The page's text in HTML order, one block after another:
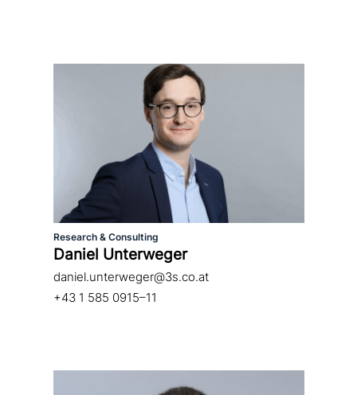
Research & Consulting
Daniel Unterweger
daniel.unterweger@3s.co.at
+43 1 585 0915–11